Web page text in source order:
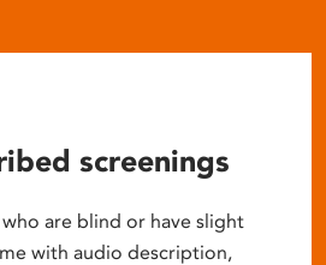
screenings
are blind or have slight
with audio description,